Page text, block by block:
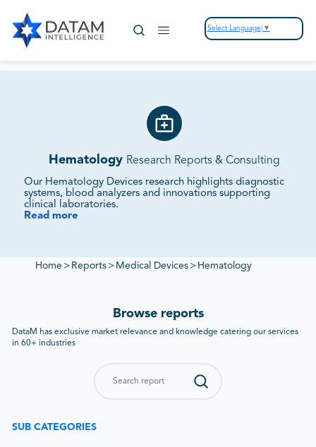
Select Language ▼
Hematology Research Reports & Consulting
Our Hematology Devices research highlights diagnostic
systems, blood analyzers and innovations supporting
clinical laboratories.
frameworks and sustainability initiatives to deliver insights
Read more
Home > Reports > Medical Devices > Hematology
Browse reports
DataM has exclusive market relevance and knowledge catering our services
in 60+ industries
SUB CATEGORIES